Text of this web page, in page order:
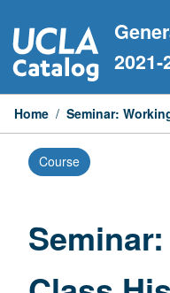
to
content
2021-
Home / Seminar:
Course